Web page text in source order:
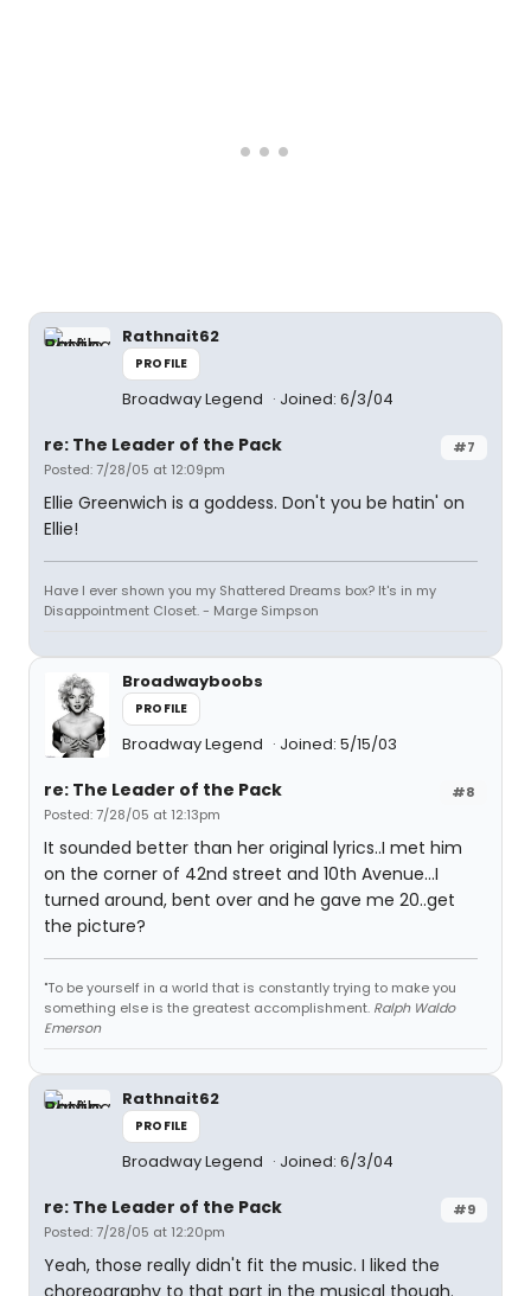
Rathnait62
PROFILE
Broadway Legend Joined: 6/3/04
#7
re: The Leader of the Pack
Posted: 7/28/05 at 12:09pm
Ellie Greenwich is a goddess. Don't you be hatin' on
Ellie!
Have I ever shown you my Shattered Dreams box? It's in my
Disappointment Closet. - Marge Simpson
Broadwayboobs
PROFILE
Broadway Legend Joined: 5/15/03
#8
re: The Leader of the Pack
Posted: 7/28/05 at 12:13pm
It sounded better than her original lyrics..I met him
on the corner of 42nd street and 10th Avenue...I
turned around, bent over and he gave me 20..get
the picture?
"To be yourself in a world that is constantly trying to make you
something else is the greatest accomplishment. Ralph Waldo
Emerson
Rathnait62
PROFILE
Broadway Legend Joined: 6/3/04
#9
re: The Leader of the Pack
Posted: 7/28/05 at 12:20pm
Yeah, those really didn't fit the music. I liked the
choreography to that part in the musical though.